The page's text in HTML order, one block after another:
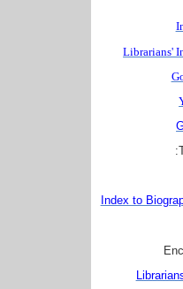
Librarians'
Index to